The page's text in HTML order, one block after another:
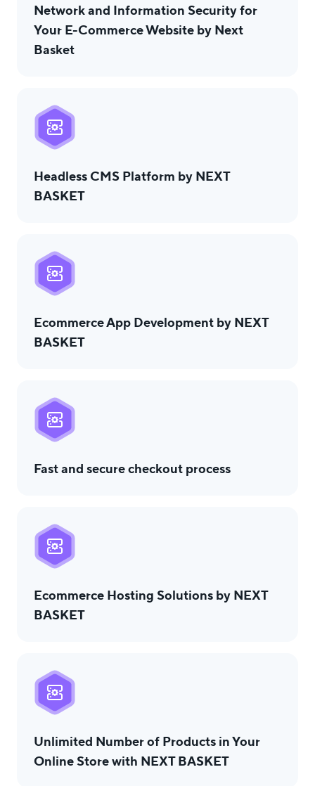
Network and Information Security for
Your E-Commerce Website by Next
Basket
Headless CMS Platform by NEXT
BASKET
Ecommerce App Development by NEXT
BASKET
Fast and secure checkout process
Ecommerce Hosting Solutions by NEXT
BASKET
Unlimited Number of Products in Your
Online Store with NEXT BASKET